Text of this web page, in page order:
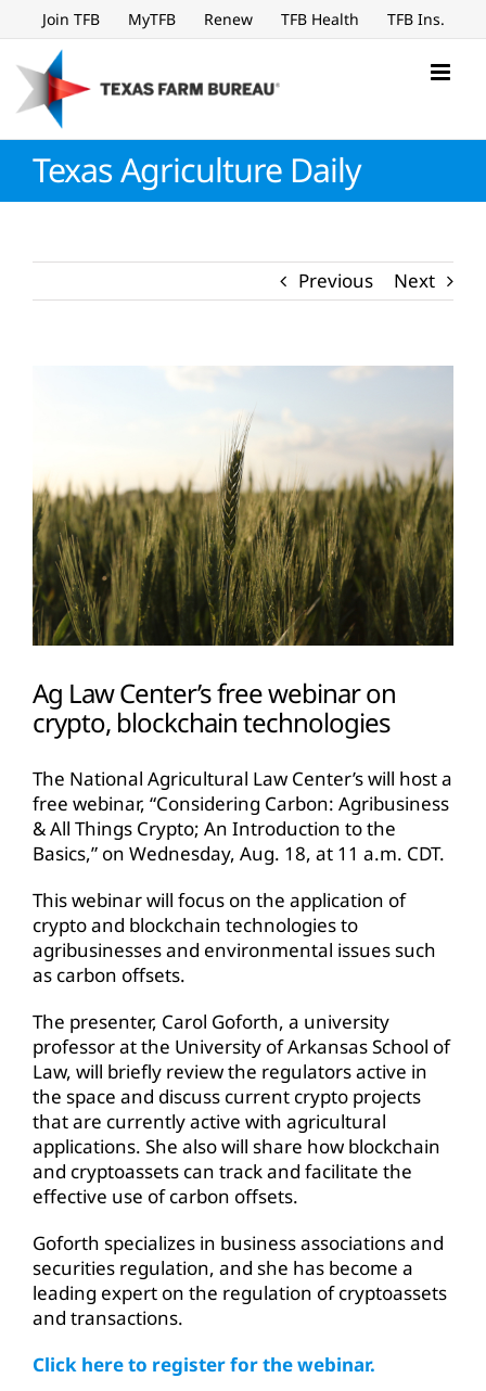
to
content
Join TFB MyTFB Renew TFB Health TFB Ins.
Texas Agriculture Daily
Previous Next
Ag Law Center’s free webinar on
crypto, blockchain technologies
The National Agricultural Law Center’s will host a
free webinar, “Considering Carbon: Agribusiness
& All Things Crypto; An Introduction to the
Basics,” on Wednesday, Aug. 18, at 11 a.m. CDT.
This webinar will focus on the application of
crypto and blockchain technologies to
agribusinesses and environmental issues such
as carbon offsets.
The presenter, Carol Goforth, a university
professor at the University of Arkansas School of
Law, will briefly review the regulators active in
the space and discuss current crypto projects
that are currently active with agricultural
applications. She also will share how blockchain
and cryptoassets can track and facilitate the
effective use of carbon offsets.
Goforth specializes in business associations and
securities regulation, and she has become a
leading expert on the regulation of cryptoassets
and transactions.
Click here to register for the webinar.